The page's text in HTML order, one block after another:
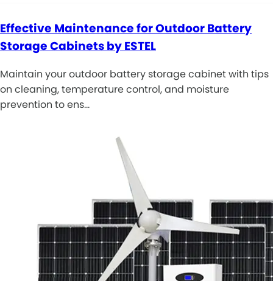
Effective Maintenance for Outdoor Battery
Storage Cabinets by ESTEL
Maintain your outdoor battery storage cabinet with tips
on cleaning, temperature control, and moisture
prevention to ens…